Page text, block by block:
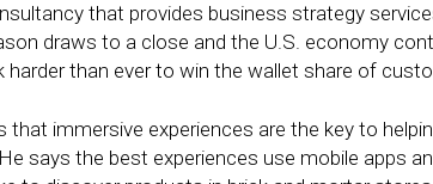
that provides business strategy
draws to a close and the U.S. economy
harder than ever to win the wallet share of
that immersive experiences are the key to
says the best experiences use mobile apps